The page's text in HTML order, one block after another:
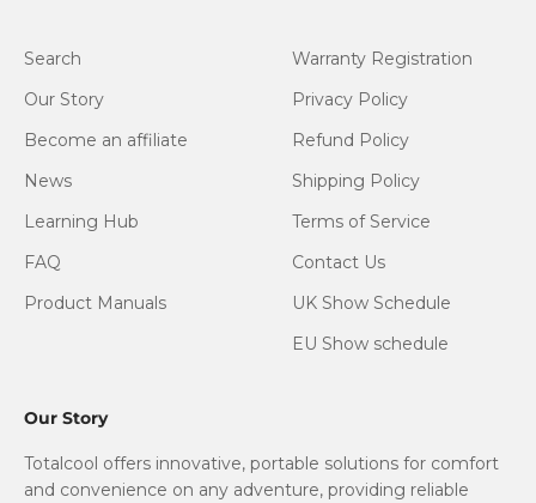
Search
Our Story
Become an affiliate
News
Learning Hub
FAQ
Product Manuals
Warranty Registration
Privacy Policy
Refund Policy
Shipping Policy
Terms of Service
Contact Us
UK Show Schedule
EU Show schedule
Our Story
Totalcool offers innovative, portable solutions for comfort
and convenience on any adventure, providing reliable